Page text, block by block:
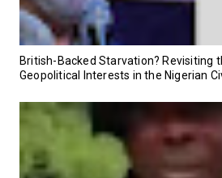
British-Backed Starvation? Revisiting
Geopolitical Interests in the Nigerian